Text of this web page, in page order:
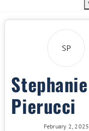
SP
Stephanie
Pierucci
February 2, 2025